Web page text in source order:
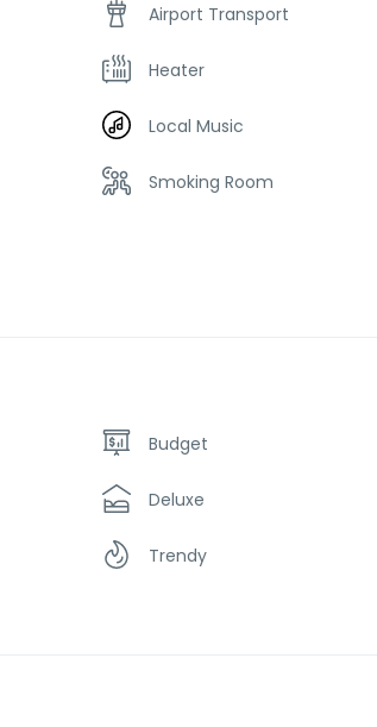
Airport Transport
Heater
Local Music
Smoking Room
Budget
Deluxe
Trendy